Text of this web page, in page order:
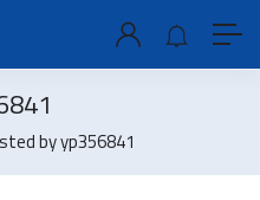
by yp356841